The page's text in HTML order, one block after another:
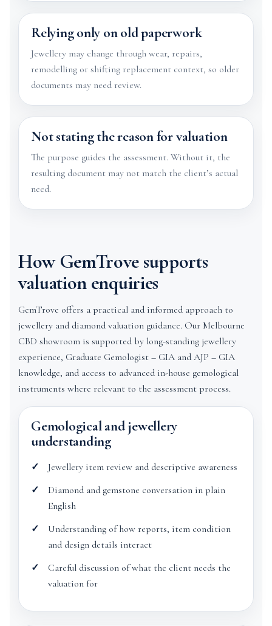
Relying only on old paperwork
Jewellery may change through wear, repairs,
remodelling or shifting replacement context, so older
documents may need review.
Not stating the reason for valuation
The purpose guides the assessment. Without it, the
resulting document may not match the client’s actual
need.
How GemTrove supports
valuation enquiries
GemTrove offers a practical and informed approach to
jewellery and diamond valuation guidance. Our Melbourne
CBD showroom is supported by long-standing jewellery
experience, Graduate Gemologist – GIA and AJP – GIA
knowledge, and access to advanced in-house gemological
instruments where relevant to the assessment process.
Gemological and jewellery
understanding
Jewellery item review and descriptive awareness
Diamond and gemstone conversation in plain
English
Understanding of how reports, item condition
and design details interact
Careful discussion of what the client needs the
valuation for